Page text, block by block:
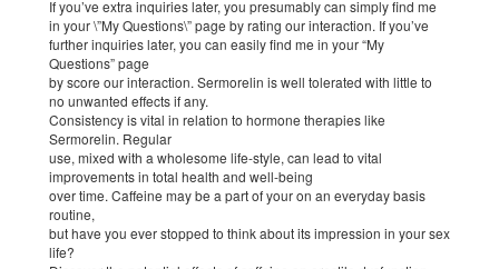
If you’ve extra inquiries later, you presumably can simply find me
in your \”My Questions\” page by rating our interaction. If you’ve
further inquiries later, you can easily find me in your “My
Questions” page
by score our interaction. Sermorelin is well tolerated with little to
no unwanted effects if any.
Consistency is vital in relation to hormone therapies like
Sermorelin. Regular
use, mixed with a wholesome life-style, can lead to vital
improvements in total health and well-being
over time. Caffeine may be a part of your on an everyday basis
routine,
but have you ever stopped to think about its impression in your sex
life?